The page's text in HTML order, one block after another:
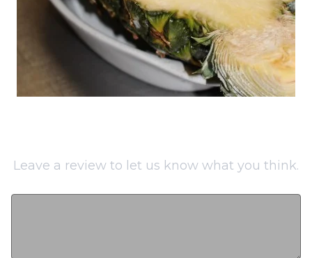
Leave a review to let us know what you think.